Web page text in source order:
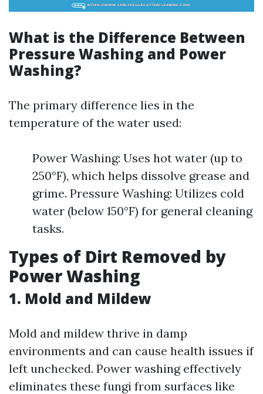
What is the Difference Between
Pressure Washing and Power
Washing?
The primary difference lies in the
temperature of the water used:
Power Washing: Uses hot water (up to
250°F), which helps dissolve grease and
grime. Pressure Washing: Utilizes cold
water (below 150°F) for general cleaning
tasks.
Types of Dirt Removed by
Power Washing
1. Mold and Mildew
Mold and mildew thrive in damp
environments and can cause health issues if
left unchecked. Power washing effectively
eliminates these fungi from surfaces like